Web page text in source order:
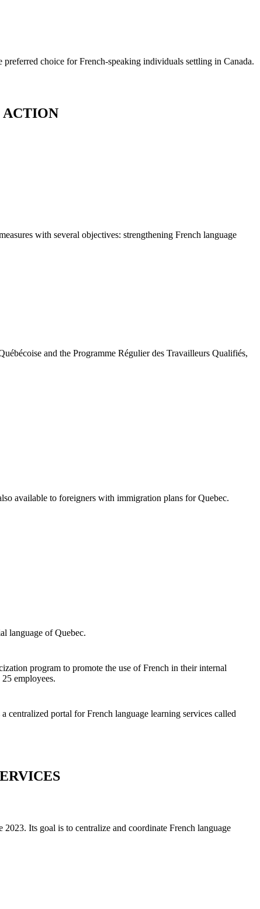
choice for French-speaking individuals settling in Canada.
ACTION
with several objectives: strengthening French language
and the Programme Régulier des Travailleurs Qualifiés,
available to foreigners with immigration plans for Quebec.
language of Quebec.
program to promote the use of French in their internal
employees.
centralized portal for French language learning services called
Its goal is to centralize and coordinate French language